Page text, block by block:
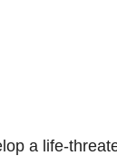
a life-